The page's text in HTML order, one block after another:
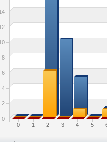
0 1 2 3 4 5
0
2
4
6
8